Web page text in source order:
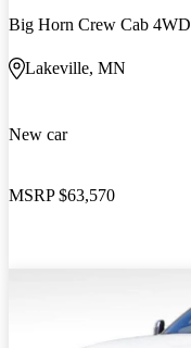
Big Horn Crew Cab 4WD
Lakeville, MN
New car
MSRP $63,570